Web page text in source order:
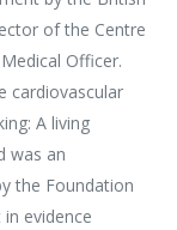
of the Centre
Officer.
cardiovascular
A living
was an
the Foundation
evidence